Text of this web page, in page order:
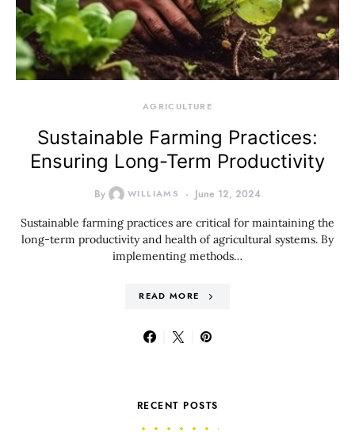
AGRICULTURE
Sustainable Farming Practices:
Ensuring Long-Term Productivity
By WILLIAMS June 12, 2024
Sustainable farming practices are critical for maintaining the
long-term productivity and health of agricultural systems. By
implementing methods…
READ MORE
RECENT POSTS